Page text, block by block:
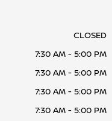
CLOSED
7:30 AM - 5:00 PM
7:30 AM - 5:00 PM
7:30 AM - 5:00 PM
7:30 AM - 5:00 PM